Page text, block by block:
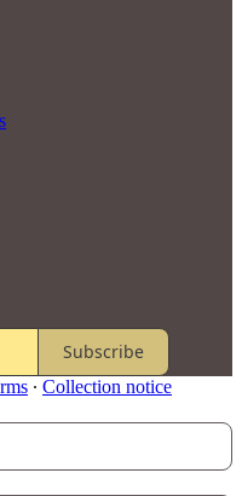
Subscribe
∙ Collection notice